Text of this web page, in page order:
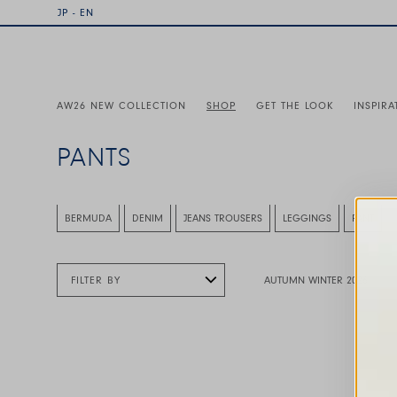
JP - EN
AW26 NEW COLLECTION SHOP GET THE LOOK
PANTS
This is a carousel with auto-rotating slides. Activate
BERMUDA DENIM JEANS TROUSERS LEGGINGS PANT
FILTER BY AUTUMN WINTER 2026
This is a carousel with auto-rotating slides.